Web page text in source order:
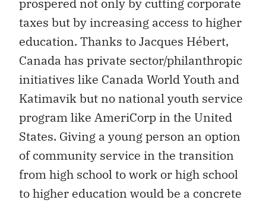
taxes but by increasing access to higher
education. Thanks to Jacques Hébert,
Canada has private sector/philanthropic
initiatives like Canada World Youth and
Katimavik but no national youth service
program like AmeriCorp in the United
States. Giving a young person an option
of community service in the transition
from high school to work or high school
to higher education would be a concrete